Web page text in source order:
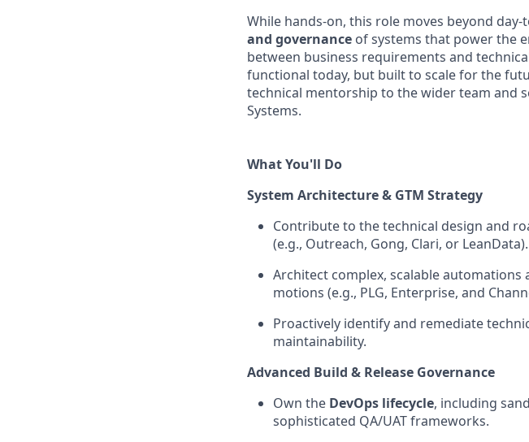
While hands-on, this role moves beyond
and governance of systems that power the
between business requirements and
functional today, but built to scale for the
technical mentorship to the wider team and
Systems.
What You'll Do
System Architecture & GTM Strategy
Contribute to the technical design and
(e.g., Outreach, Gong, Clari, or LeanData).
Architect complex, scalable
motions (e.g., PLG, Enterprise, and
Proactively identify and remediate
maintainability.
Advanced Build & Release Governance
Own the DevOps lifecycle, including
sophisticated QA/UAT frameworks.